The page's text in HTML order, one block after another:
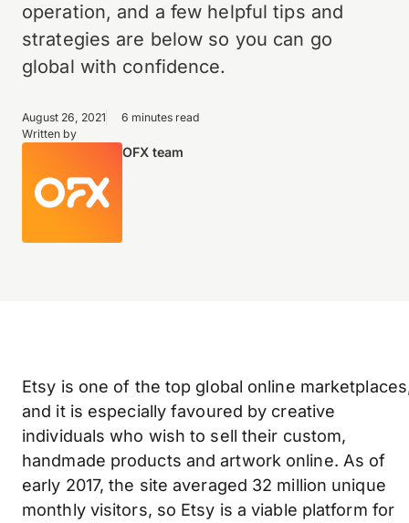
operation, and a few helpful tips and
strategies are below so you can go
global with confidence.
August 26, 2021
6 minutes read
Written by
OFX team
Etsy is one of the top global online
and it is especially favoured by creative
individuals who wish to sell their custom,
handmade products and artwork online. As of
early 2017, the site averaged 32 million unique
monthly visitors, so Etsy is a viable platform for